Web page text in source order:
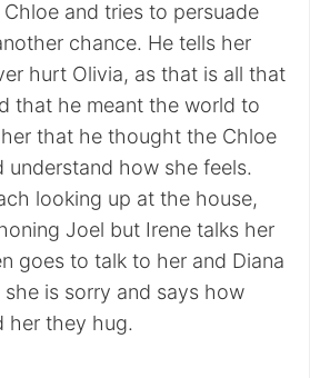
and tries to persuade
chance. He tells her
hurt Olivia, as that is all that
that he meant the world to
that he thought the Chloe
understand how she feels.
looking up at the house,
Joel but Irene talks her
goes to talk to her and Diana
is sorry and says how
her they hug.